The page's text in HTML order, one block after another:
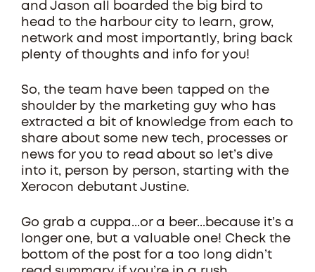
and Jason all boarded the big bird to
head to the harbour city to learn, grow,
network and most importantly, bring back
plenty of thoughts and info for you!
So, the team have been tapped on the
shoulder by the marketing guy who has
extracted a bit of knowledge from each to
share about some new tech, processes or
news for you to read about so let’s dive
into it, person by person, starting with the
Xerocon debutant Justine.
Go grab a cuppa...or a beer...because it’s a
longer one, but a valuable one! Check the
bottom of the post for a too long didn’t